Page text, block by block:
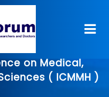
on Medical,
( ICMMH )